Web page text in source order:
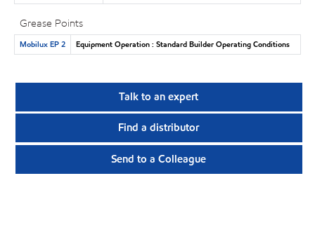
Grease Points
Mobilux EP 2 Equipment Operation : Standard Builder Operating Conditions
Talk to an expert
Find a distributor
Send to a Colleague